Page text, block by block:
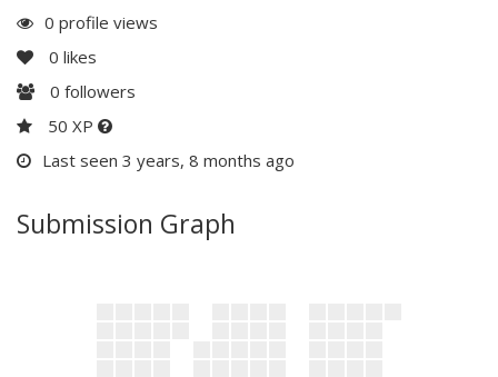
0 profile views
0 likes
0 followers
50 XP
Last seen 3 years, 8 months ago
Submission Graph